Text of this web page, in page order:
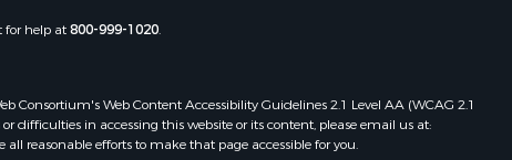
county,
county,
Properties for sale in Baraboo, WI
Properties for sale in Dunbar, WI
for help at800-999-1020.
Consortium's Web Content Accessibility Guidelines 2.1 Level AA (WCAG 2.1
difficulties in accessing this website or its content, please email us at:
reasonable efforts to make that page accessible for you.